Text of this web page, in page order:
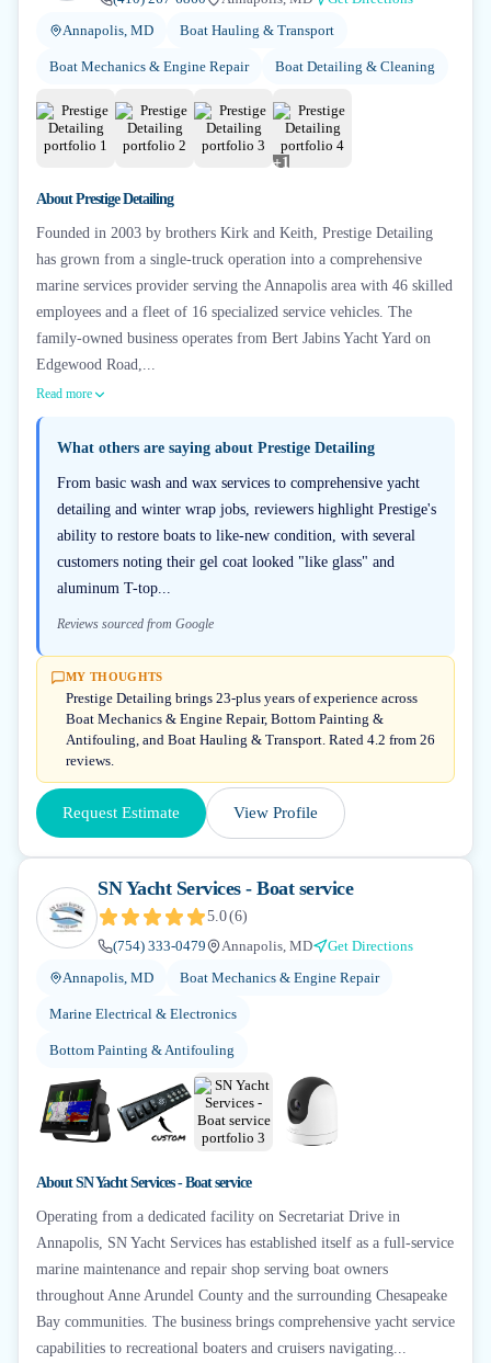
Annapolis, MD
Boat Hauling & Transport
Boat Mechanics & Engine Repair Boat Detailing & Cleaning
+1
AboutPrestige Detailing
Founded in 2003 by brothers Kirk and Keith, Prestige Detailing
has grown from a single-truck operation into a comprehensive
marine services provider serving the Annapolis area with 46 skilled
employees and a fleet of 16 specialized service vehicles. The
family-owned business operates from Bert Jabins Yacht Yard on
Edgewood Road,...
Read more
What others are saying about Prestige Detailing
From basic wash and wax services to comprehensive yacht
detailing and winter wrap jobs, reviewers highlight Prestige's
ability to restore boats to like-new condition, with several
customers noting their gel coat looked "like glass" and
aluminum T-top...
Reviews sourced from Google
MY THOUGHTS
Prestige Detailing brings 23-plus years of experience across
Boat Mechanics & Engine Repair, Bottom Painting &
Antifouling, and Boat Hauling & Transport. Rated 4.2 from 26
reviews.
Request Estimate View Profile
SN Yacht Services - Boat service
5.0(6)
(754) 333-0479
Annapolis, MD
Get Directions
Annapolis, MD
Boat Mechanics & Engine Repair
Marine Electrical & Electronics
Bottom Painting & Antifouling
AboutSN Yacht Services - Boat service
Operating from a dedicated facility on Secretariat Drive in
Annapolis, SN Yacht Services has established itself as a full-service
marine maintenance and repair shop serving boat owners
throughout Anne Arundel County and the surrounding Chesapeake
Bay communities. The business brings comprehensive yacht service
capabilities to recreational boaters and cruisers navigating...